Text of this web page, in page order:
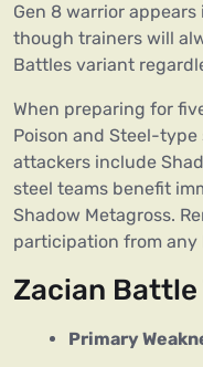
Gen 8 warrior
though trainers will
Battles variant
When preparing for
Poison and Steel-
attackers include
steel teams benefit
Shadow Metagross.
participation from any
Zacian
Primary